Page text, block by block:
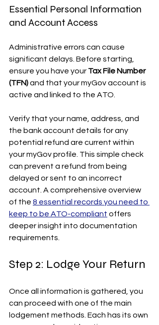
Essential Personal Information
and Account Access
Administrative errors can cause
significant delays. Before starting,
ensure you have your Tax File Number
(TFN) and that your myGov account is
active and linked to the ATO.
Verify that your name, address, and
the bank account details for any
potential refund are current within
your myGov profile. This simple check
can prevent a refund from being
delayed or sent to an incorrect
account. A comprehensive overview
of the 8 essential records you need to
keep to be ATO-compliant offers
deeper insight into documentation
requirements.
Step 2: Lodge Your Return
Once all information is gathered, you
can proceed with one of the main
lodgement methods. Each has its own